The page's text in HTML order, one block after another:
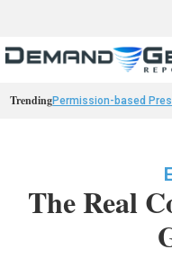
TrendingPermission-based
The Real